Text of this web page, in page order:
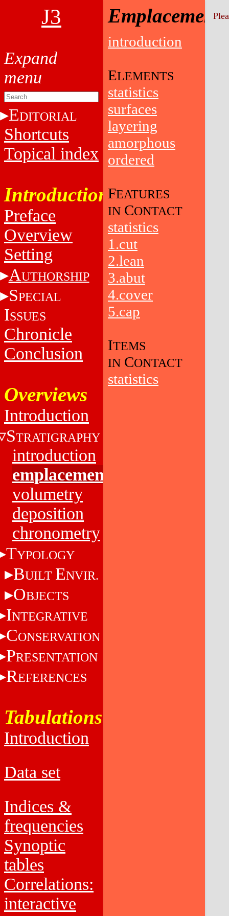
J3
EDITORIAL
Shortcuts
Topical index
Introduction
Preface
Overview
Setting
AUTHORSHIP
SPECIAL
ISSUES
Chronicle
Conclusion
Overviews
Introduction
STRATIGRAPHY
introduction
emplacement
volumetry
deposition
chronometry
TYPOLOGY
BUILT ENVIR.
OBJECTS
INTEGRATIVE
CONSERVATION
PRESENTATION
REFERENCES
Tabulations
Introduction
Data set
Indices &
frequencies
Synoptic
tables
Correlations:
interactive
Emplacement
introduction
ELEMENTS
statistics
surfaces
layering
amorphous
ordered
FEATURES
IN CONTACT
statistics
1.cut
2.lean
3.abut
4.cover
5.cap
ITEMS
IN CONTACT
statistics